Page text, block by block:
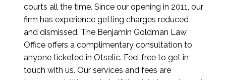
courts all the time. Since our opening in 2011, our
firm has experience getting charges reduced
and dismissed. The Benjamin Goldman Law
Office offers a complimentary consultation to
anyone ticketed in Otselic. Feel free to get in
touch with us. Our services and fees are